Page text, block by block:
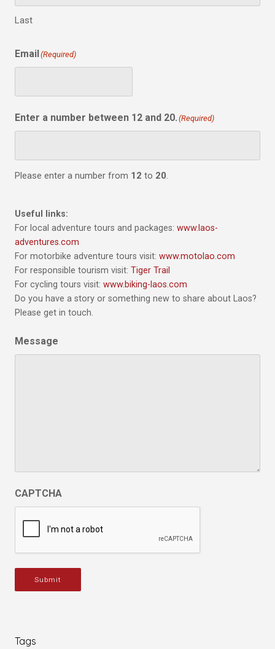
Last
Email(Required)
Enter a number between 12 and 20. (Required)
Please enter a number from 12 to 20.
Useful links:
For local adventure tours and packages: www.laos-
adventures.com
For motorbike adventure tours visit: www.motolao.com
For responsible tourism visit: Tiger Trail
For cycling tours visit: www.biking-laos.com
Do you have a story or something new to share about Laos?
Please get in touch.
Message
CAPTCHA
Submit
Tags